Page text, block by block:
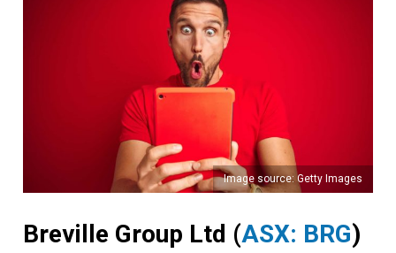
Image source: Getty Images
Breville Group Ltd (ASX: BRG)